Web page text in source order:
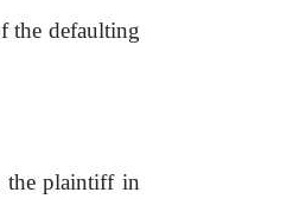
the defaulting
theplaintiff in